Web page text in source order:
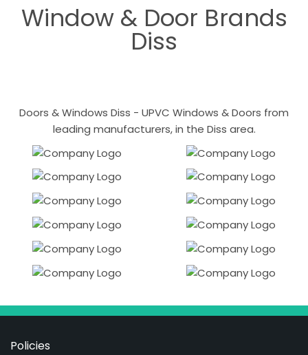
Window & Door Brands
Diss
Doors & Windows Diss - UPVC Windows & Doors from
leading manufacturers, in the Diss area.
Policies